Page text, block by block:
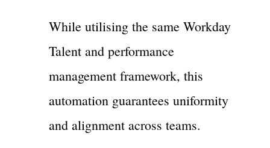
While utilising the same Workday
Talent and performance
management framework, this
automation guarantees uniformity
and alignment across teams.